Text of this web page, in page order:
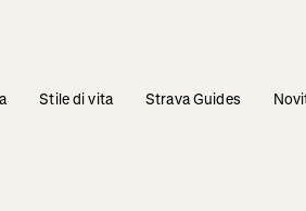
Stile di vita Strava Guides